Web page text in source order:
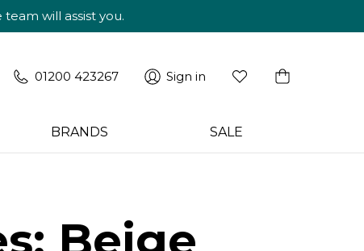
will assist you.
01200 423267 Sign in
BRANDS SALE